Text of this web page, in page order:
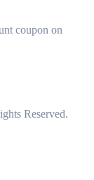
coupon on
Reserved.